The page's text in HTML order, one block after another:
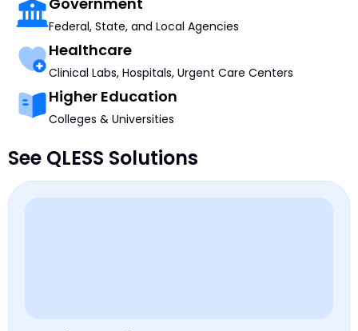
Federal, State, and Local Agencies
Healthcare
Clinical Labs, Hospitals, Urgent Care Centers
Higher Education
Colleges & Universities
See QLESS Solutions